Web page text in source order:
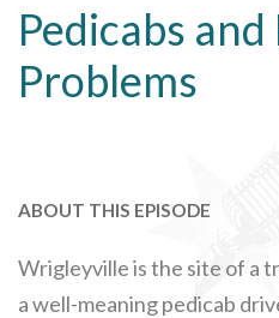
Pedicabs
Problems
ABOUT THIS EPISODE
Wrigleyville is the site of a
a well-meaning pedicab